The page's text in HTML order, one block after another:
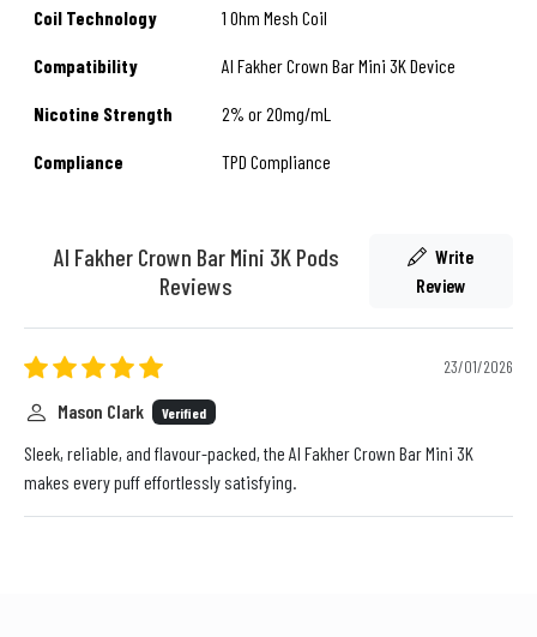
Coil Technology 1 Ohm Mesh Coil
Compatibility Al Fakher Crown Bar Mini 3K Device
Nicotine Strength 2% or 20mg/mL
Compliance TPD Compliance
Al Fakher Crown Bar Mini 3K Pods
Reviews
Write
Review
23/01/2026
Mason Clark Verified
Sleek, reliable, and flavour-packed, the Al Fakher Crown Bar Mini 3K
makes every puff effortlessly satisfying.